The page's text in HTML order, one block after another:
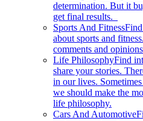
determination. But it
get final results.
Sports And Fitness
about sports and
comments and
Life PhilosophyFind
share your stories.
in our lives.
we should make the
life philosophy.
Cars And Automotive